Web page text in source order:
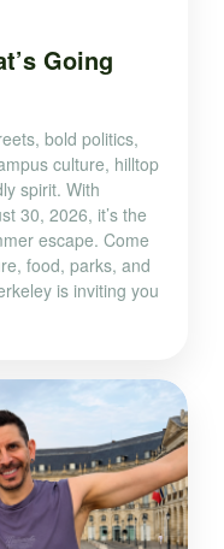
Going
bold politics,
culture, hilltop
spirit. With
30, 2026, it’s the
escape. Come
food, parks, and
is inviting you